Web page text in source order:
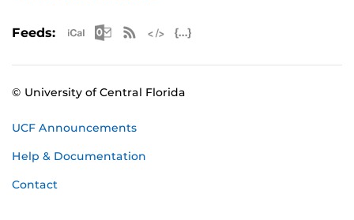
Feeds: Apple iCal Feed (ICS)
Microsoft Outlook Feed (ICS)
RSS Feed
© University of Central Florida
UCF Announcements
Help & Documentation
Contact